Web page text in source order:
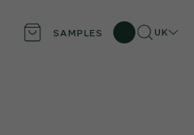
SAMPLES Search
UK